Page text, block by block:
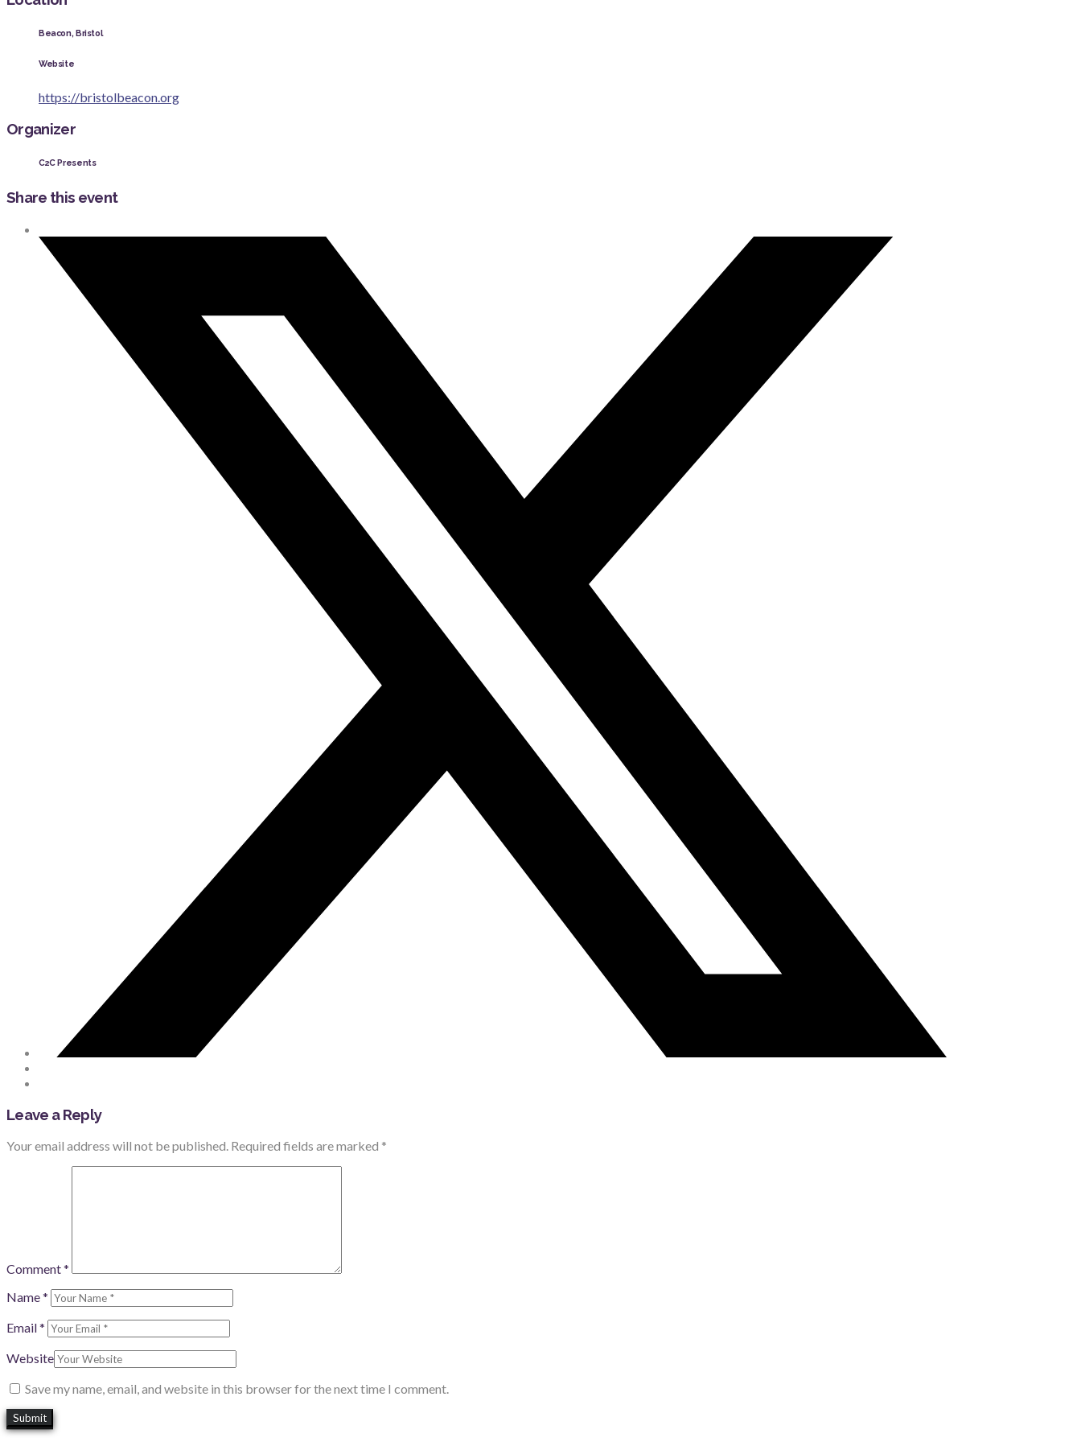
Beacon, Bristol
Website
https://bristolbeacon.org
Organizer
C2C Presents
Share this event
Leave a Reply
Your email address will not be published. Required fields are marked *
Comment*
Name*
Email*
Website
Save my name, email, and website in this browser for the next time I comment.